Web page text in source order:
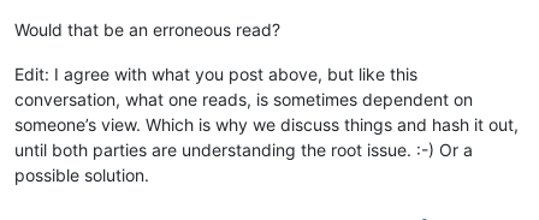
Would that be an erroneous read?
Edit: I agree with what you post above, but like this
conversation, what one reads, is sometimes dependent on
someone’s view. Which is why we discuss things and hash it out,
until both parties are understanding the root issue. :-) Or a
possible solution.